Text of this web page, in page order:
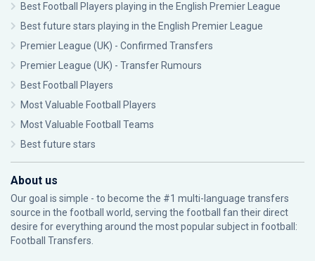
Best Football Players playing in the English Premier League
Best future stars playing in the English Premier League
Premier League (UK) - Confirmed Transfers
Premier League (UK) - Transfer Rumours
Best Football Players
Most Valuable Football Players
Most Valuable Football Teams
Best future stars
About us
Our goal is simple - to become the #1 multi-language transfers
source in the football world, serving the football fan their direct
desire for everything around the most popular subject in football:
Football Transfers.